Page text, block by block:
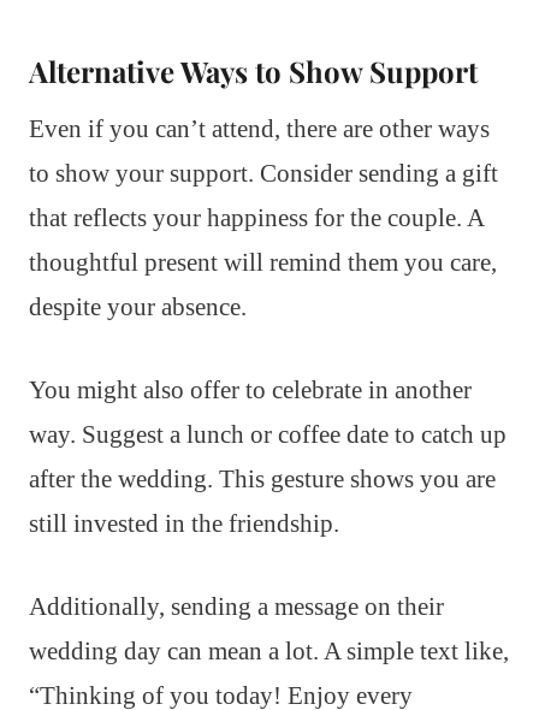
Alternative Ways to Show Support
Even if you can’t attend, there are other ways
to show your support. Consider sending a gift
that reflects your happiness for the couple. A
thoughtful present will remind them you care,
despite your absence.
You might also offer to celebrate in another
way. Suggest a lunch or coffee date to catch up
after the wedding. This gesture shows you are
still invested in the friendship.
Additionally, sending a message on their
wedding day can mean a lot. A simple text like,
“Thinking of you today! Enjoy every